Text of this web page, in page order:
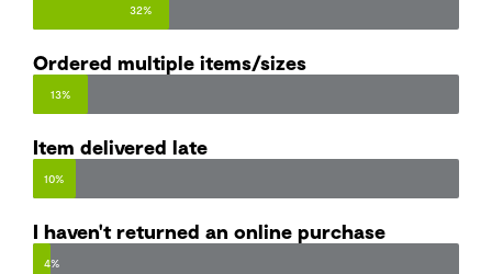
32%
Ordered multiple items/sizes
13%
Item delivered late
10%
I haven't returned an online purchase
4%